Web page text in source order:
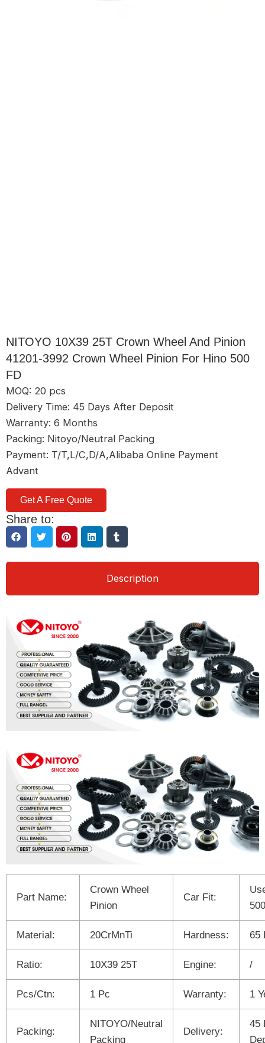
NITOYO 10X39 25T Crown Wheel And Pinion
41201-3992 Crown Wheel Pinion For Hino 500
FD
MOQ: 20 pcs
Delivery Time: 45 Days After Deposit
Warranty: 6 Months
Packing: Nitoyo/Neutral Packing
Payment: T/T,L/C,D/A,Alibaba Online Payment
Advant
Get A Free Quote
Share to:
Description
Part Name:
Crown Wheel
Pinion
Car Fit:
Material: 20CrMnTi Hardness: 65
Ratio: 10X39 25T Engine: /
Pcs/Ctn: 1 Pc Warranty: 1
Packing:
NITOYO/Neutral
Packing
Delivery:
45